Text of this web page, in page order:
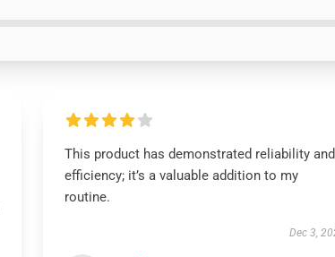
This product has demonstrated reliability and
efficiency; it’s a valuable addition to my
routine.
Dec 3,